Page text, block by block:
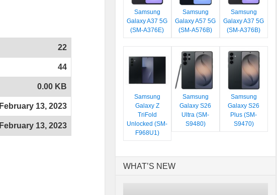
22
44
0.00 KB
February 13, 2023
February 13, 2023
Samsung
Galaxy A37 5G
(SM-A376E)
Samsung
Galaxy A57 5G
(SM-A576B)
Samsung
Galaxy A37 5G
(SM-A376B)
Samsung
Galaxy Z
TriFold
Unlocked (SM-
F968U1)
Samsung
Galaxy S26
Ultra (SM-
S9480)
Samsung
Galaxy S26
Plus (SM-
S9470)
WHAT’S NEW